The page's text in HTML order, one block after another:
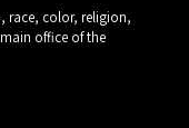
race, color, religion,
office of the